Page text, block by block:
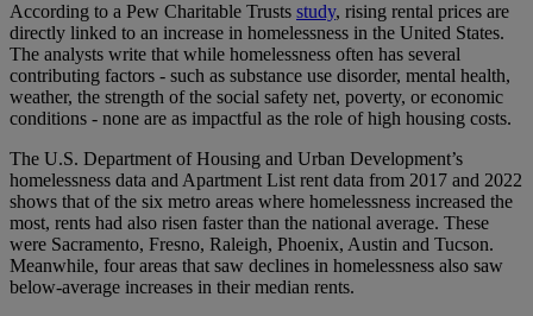
According to a Pew Charitable Trusts study, rising rental prices are
directly linked to an increase in homelessness in the United States.
The analysts write that while homelessness often has several
contributing factors - such as substance use disorder, mental health,
weather, the strength of the social safety net, poverty, or economic
conditions - none are as impactful as the role of high housing costs.
The U.S. Department of Housing and Urban Development’s
homelessness data and Apartment List rent data from 2017 and 2022
shows that of the six metro areas where homelessness increased the
most, rents had also risen faster than the national average. These
were Sacramento, Fresno, Raleigh, Phoenix, Austin and Tucson.
Meanwhile, four areas that saw declines in homelessness also saw
below-average increases in their median rents.